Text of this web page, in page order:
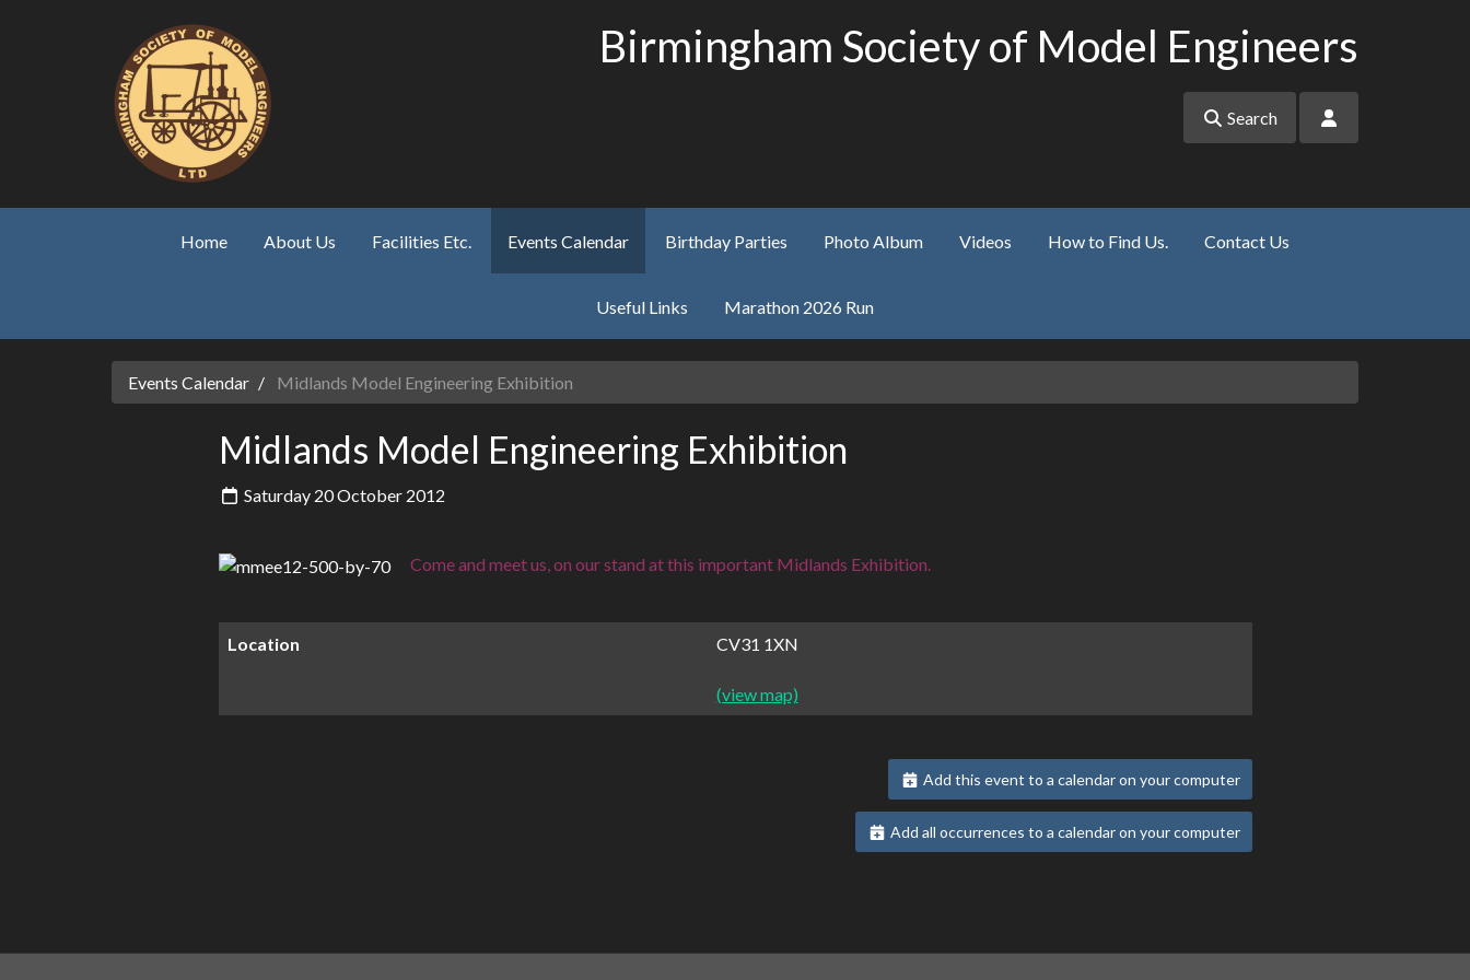
Birmingham Society of Model Engineers
Search
Home About Us Facilities Etc. Events Calendar Birthday Parties Photo Album Videos How to Find Us. Contact Us
Useful Links Marathon 2026 Run
Events Calendar Midlands Model Engineering Exhibition
Midlands Model Engineering Exhibition
Saturday 20 October 2012
Come and meet us, on our stand at this important Midlands Exhibition.
Location CV31 1XN
(view map)
Add this event to a calendar on your computer
Add all occurrences to a calendar on your computer